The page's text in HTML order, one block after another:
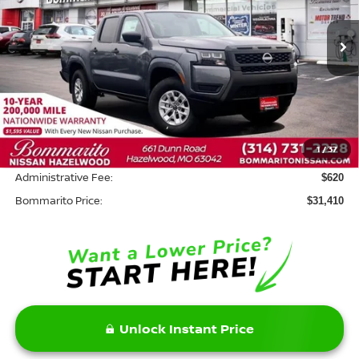
1/37
In Stock Ext. Int.
Less
MSRP: $35,790
Savings: -$5,000
INTERNET PRICE $30,790
Administrative Fee: $620
Bommarito Price: $31,410
Unlock Instant Price